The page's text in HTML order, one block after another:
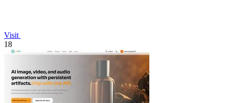
Visit
18